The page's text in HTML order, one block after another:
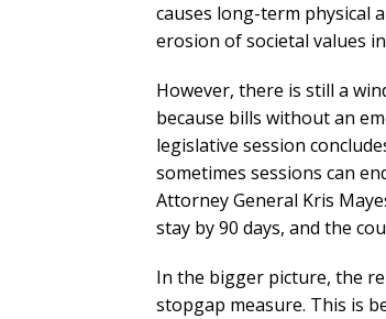
causes long-term physical
erosion of societal values
However, there is still a
because bills without an
legislative session
sometimes sessions can
Attorney General Kris
stay by 90 days, and the
In the bigger picture, the
stopgap measure. This is